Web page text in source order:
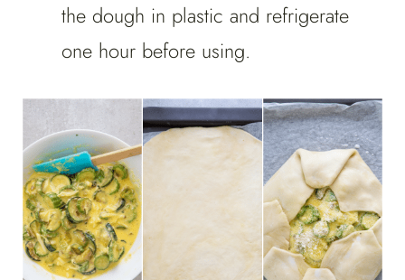
the dough in plastic and refrigerate
one hour before using.